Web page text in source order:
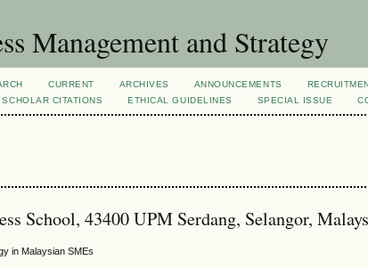
Management and Strategy
CURRENT ARCHIVES ANNOUNCEMENTS
CITATIONS ETHICAL GUIDELINES SPECIAL ISSUE
School, 43400 UPM Serdang, Selangor,
in Malaysian SMEs